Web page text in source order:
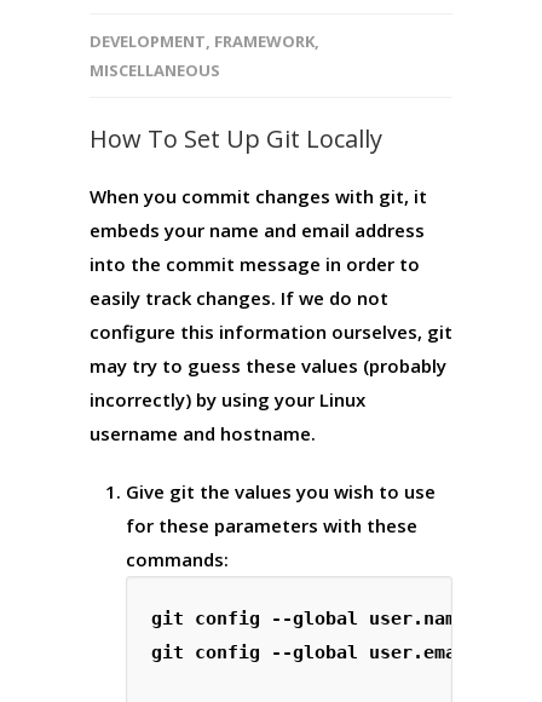
DEVELOPMENT, FRAMEWORK,
MISCELLANEOUS
How To Set Up Git Locally
When you commit changes with git, it
embeds your name and email address
into the commit message in order to
easily track changes. If we do not
configure this information ourselves, git
may try to guess these values (probably
incorrectly) by using your Linux
username and hostname.
Give git the values you wish to use
for these parameters with these
commands:
git config --global user.name "Your
git config --global user.email "